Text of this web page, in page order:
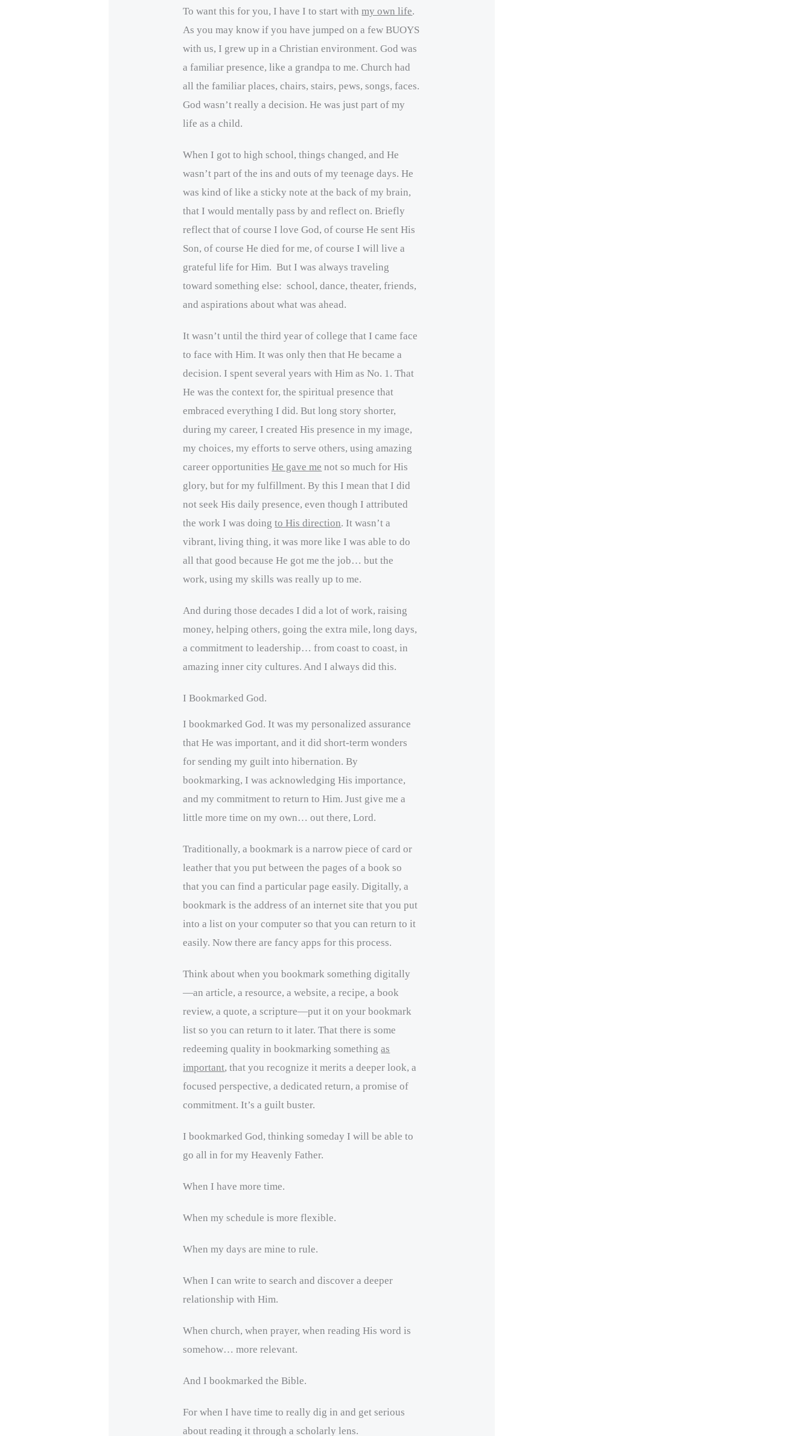
To want this for you, I have I to start withmy own life.
As you may know if you have jumped on a few BUOYS
with us, I grew up in a Christian environment. God was
a familiar presence, like a grandpa to me. Church had
all the familiar places, chairs, stairs, pews, songs, faces.
God wasn’t really a decision. He was just part of my
life as a child.
When I got to high school, things changed, and He
wasn’t part of the ins and outs of my teenage days. He
was kind of like a sticky note at the back of my brain,
that I would mentally pass by and reflect on. Briefly
reflect that of course I love God, of course He sent His
Son, of course He died for me, of course I will live a
grateful life for Him. But I was always traveling
toward something else: school, dance, theater, friends,
and aspirations about what was ahead.
It wasn’t until the third year of college that I came face
to face with Him. It was only then that He became a
decision. I spent several years with Him as No. 1. That
He was the context for, the spiritual presence that
embraced everything I did. But long story shorter,
during my career, I created His presence in my image,
my choices, my efforts to serve others, using amazing
career opportunitiesHe gave me not so much for His
glory, but for my fulfillment. By this I mean that I did
not seek His daily presence, even though I attributed
the work I was doingto His direction. It wasn’t a
vibrant, living thing, it was more like I was able to do
all that good because He got me the job… but the
work, using my skills was really up to me.
And during those decades I did a lot of work, raising
money, helping others, going the extra mile, long days,
a commitment to leadership… from coast to coast, in
amazing inner city cultures. And I always did this.
I Bookmarked God.
I bookmarked God. It was my personalized assurance
that He was important, and it did short-term wonders
for sending my guilt into hibernation. By
bookmarking, I was acknowledging His importance,
and my commitment to return to Him. Just give me a
little more time on my own… out there, Lord.
Traditionally, a bookmark is a narrow piece of card or
leather that you put between the pages of a book so
that you can find a particular page easily. Digitally, a
bookmark is the address of an internet site that you put
into a list on your computer so that you can return to it
easily. Now there are fancy apps for this process.
Think about when you bookmark something digitally
—an article, a resource, a website, a recipe, a book
review, a quote, a scripture—put it on your bookmark
list so you can return to it later. That there is some
redeeming quality in bookmarking somethingas
important, that you recognize it merits a deeper look, a
focused perspective, a dedicated return, a promise of
commitment. It’s a guilt buster.
I bookmarked God, thinking someday I will be able to
go all in for my Heavenly Father.
When I have more time.
When my schedule is more flexible.
When my days are mine to rule.
When I can write to search and discover a deeper
relationship with Him.
When church, when prayer, when reading His word is
somehow… more relevant.
And I bookmarked the Bible.
For when I have time to really dig in and get serious
about reading it through a scholarly lens.